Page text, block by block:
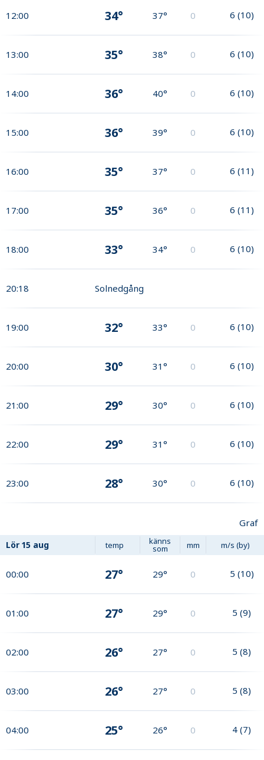
12:00 34° 37° 0 6 (10)
13:00 35° 38° 0 6 (10)
14:00 36° 40° 0 6 (10)
15:00 36° 39° 0 6 (10)
16:00 35° 37° 0 6 (11)
17:00 35° 36° 0 6 (11)
18:00 33° 34° 0 6 (10)
20:18 Solnedgång
19:00 32° 33° 0 6 (10)
20:00 30° 31° 0 6 (10)
21:00 29° 30° 0 6 (10)
22:00 29° 31° 0 6 (10)
23:00 28° 30° 0 6 (10)
Graf
Lör 15 aug temp känns
som mm m/s (by)
00:00 27° 29° 0 5 (10)
01:00 27° 29° 0 5 (9)
02:00 26° 27° 0 5 (8)
03:00 26° 27° 0 5 (8)
04:00 25° 26° 0 4 (7)